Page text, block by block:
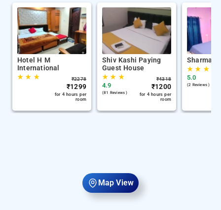
Map View
Hotel H M
International
★★ ★ ₹2278
₹1299
for 4 hours per
room
Shiv Kashi Paying
Guest House
★★ ★
4.9
(81 Reviews )
₹4318
₹1200
for 4 hours per
room
Sharma
★★ ★
5.0
(2 Reviews )